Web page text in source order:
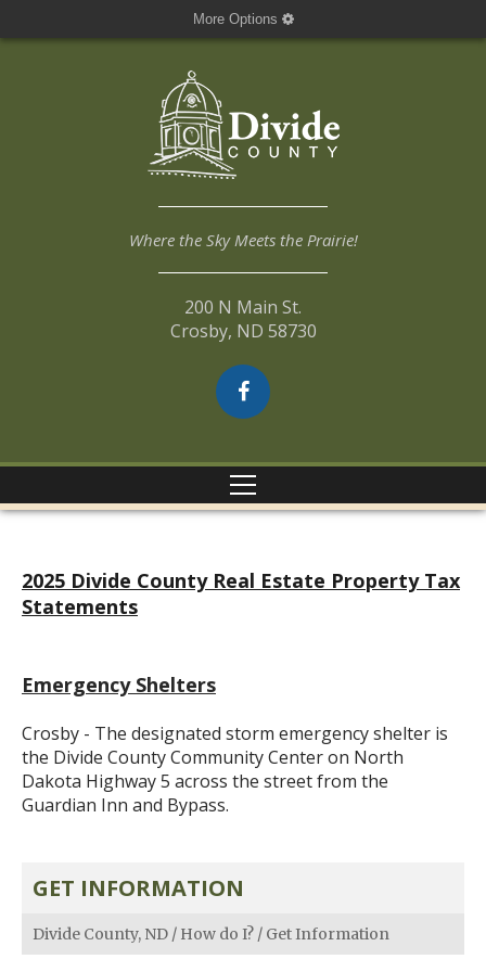
More Options
Where the Sky Meets the Prairie!
200 N Main St.
Crosby, ND 58730
2025 Divide County Real Estate Property Tax
Statements
Emergency Shelters
Crosby - The designated storm emergency shelter is
the Divide County Community Center on North
Dakota Highway 5 across the street from the
Guardian Inn and Bypass.
GET INFORMATION
Divide County, ND / How do I? / Get Information